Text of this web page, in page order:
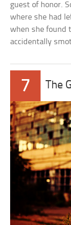
guest of honor.
where she had
when she found
accidentally
7 The